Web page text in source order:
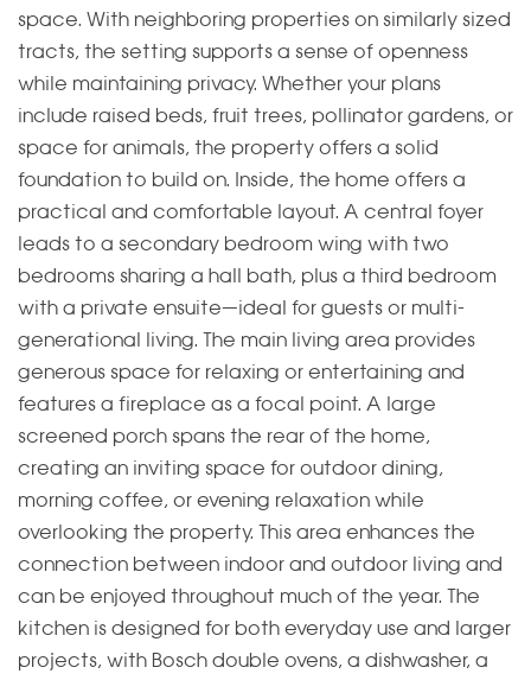
space. With neighboring properties on similarly sized
tracts, the setting supports a sense of openness
while maintaining privacy. Whether your plans
include raised beds, fruit trees, pollinator gardens, or
space for animals, the property offers a solid
foundation to build on. Inside, the home offers a
practical and comfortable layout. A central foyer
leads to a secondary bedroom wing with two
bedrooms sharing a hall bath, plus a third bedroom
with a private ensuite—ideal for guests or multi-
generational living. The main living area provides
generous space for relaxing or entertaining and
features a fireplace as a focal point. A large
screened porch spans the rear of the home,
creating an inviting space for outdoor dining,
morning coffee, or evening relaxation while
overlooking the property. This area enhances the
connection between indoor and outdoor living and
can be enjoyed throughout much of the year. The
kitchen is designed for both everyday use and larger
projects, with Bosch double ovens, a dishwasher, a